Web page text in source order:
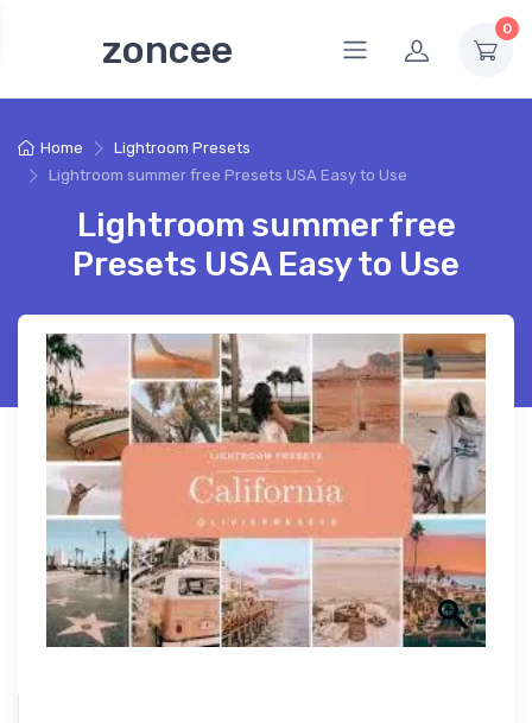
zoncee 0
Home
Lightroom Presets
Lightroom summer free Presets USA Easy to Use
Lightroom summer free
Presets USA Easy to Use